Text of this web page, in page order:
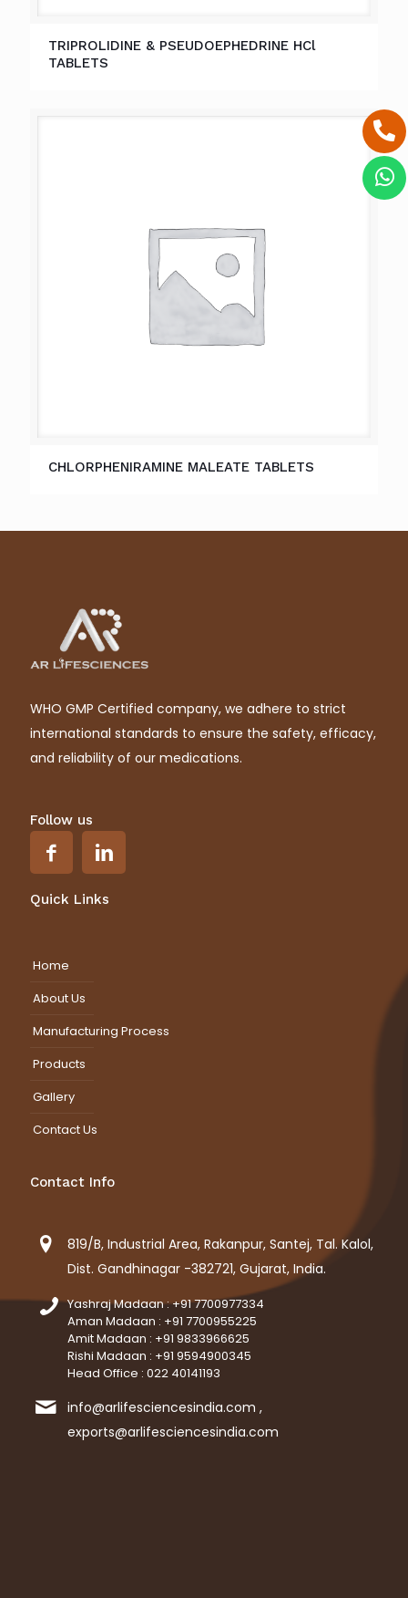
TRIPROLIDINE & PSEUDOEPHEDRINE HCl
TABLETS
CHLORPHENIRAMINE MALEATE TABLETS
WHO GMP Certified company, we adhere to strict
international standards to ensure the safety, efficacy,
and reliability of our medications.
Follow us
Quick Links
Home
About Us
Manufacturing Process
Products
Gallery
Contact Us
Contact Info
819/B, Industrial Area, Rakanpur, Santej, Tal. Kalol,
Dist. Gandhinagar -382721, Gujarat, India.
Yashraj Madaan : +91 7700977334
Aman Madaan : +91 7700955225
Amit Madaan : +91 9833966625
Rishi Madaan : +91 9594900345
Head Office : 022 40141193
info@arlifesciencesindia.com ,
exports@arlifesciencesindia.com